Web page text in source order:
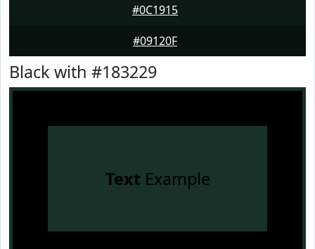
#0C1915
#09120F
Black with #183229
Text Example